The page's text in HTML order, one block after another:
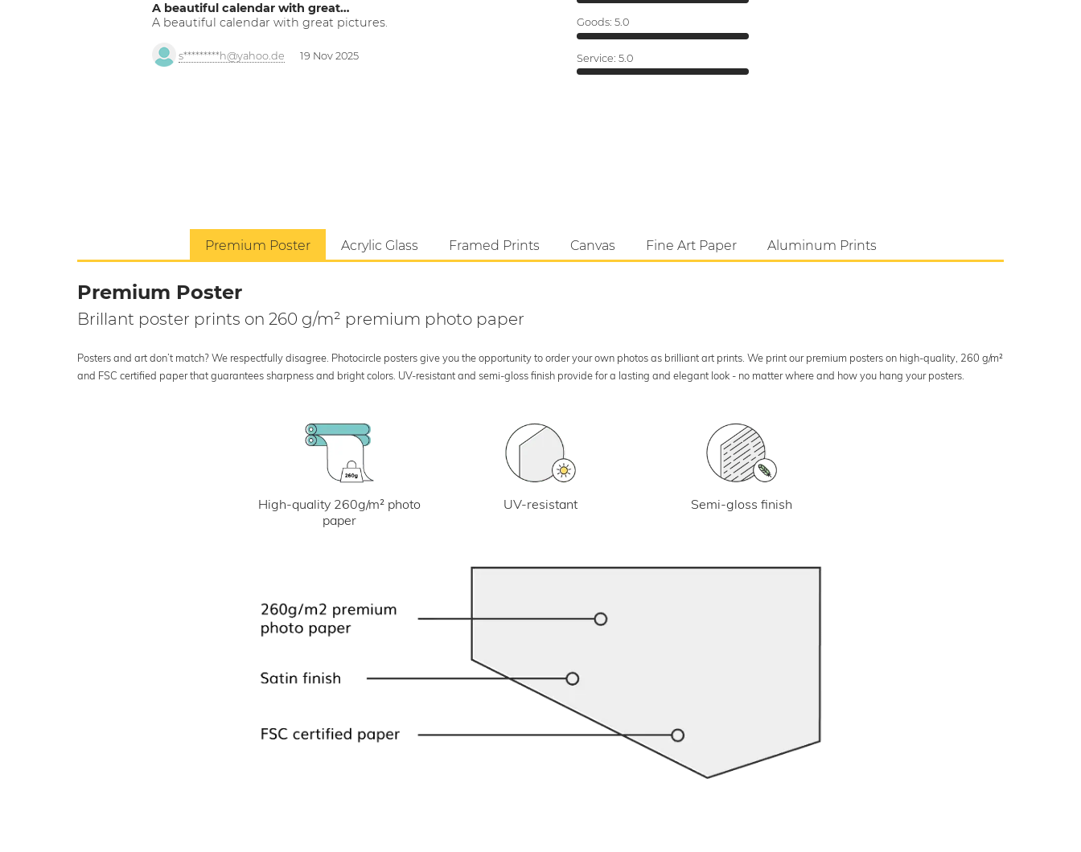
A beautiful calendar with great…
A beautiful calendar with great pictures.
s*********h@yahoo.de 19 Nov 2025
Goods: 5.0
Service: 5.0
Premium Poster Acrylic Glass Framed Prints Canvas Fine Art Paper Aluminum Prints
Premium Poster
Brillant poster prints on 260 g/m² premium photo paper
Posters and art don’t match? We respectfully disagree. Photocircle posters give you the opportunity to order your own photos as brilliant art prints. We print our premium posters on high-quality, 260 g/m²
and FSC certified paper that guarantees sharpness and bright colors. UV-resistant and semi-gloss finish provide for a lasting and elegant look - no matter where and how you hang your posters.
High-quality 260g/m² photo
paper
UV-resistant Semi-gloss finish